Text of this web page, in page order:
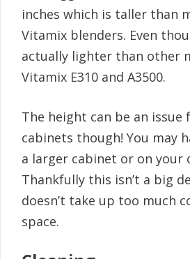
inches which is taller than
Vitamix blenders. Even
actually lighter than other
Vitamix E310 and A3500.
The height can be an issue
cabinets though! You may
a larger cabinet or on your
Thankfully this isn’t a big
doesn’t take up too much
space.